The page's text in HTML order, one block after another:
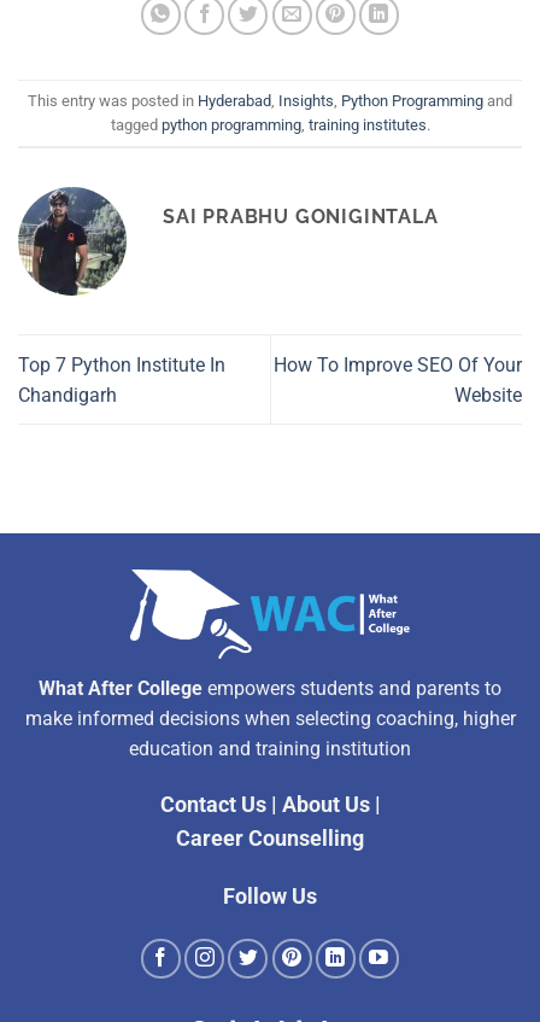
This entry was posted in Hyderabad Insights Python Programming and
tagged python programming, training institutes.
SAI PRABHU GONIGINTALA
Top 7 Python Institute In
Chandigarh
How To Improve SEO Of Your
Website
What After College empowers students and parents to
make informed decisions when selecting coaching, higher
education and training institution
Contact Us| About Us|
Career Counselling
Follow Us